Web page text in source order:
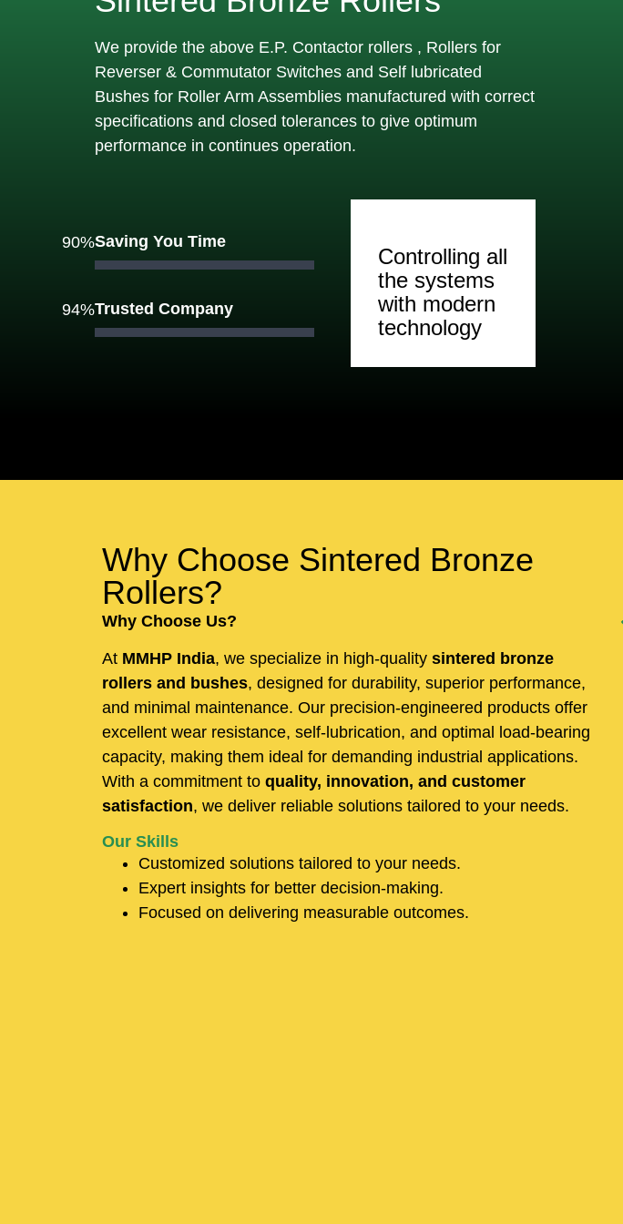
We provide the above E.P. Contactor rollers , Rollers for
Reverser & Commutator Switches and Self lubricated
Bushes for Roller Arm Assemblies manufactured with correct
specifications and closed tolerances to give optimum
performance in continues operation.
Saving You Time
90%
Trusted Company
94%
Controlling all
the systems
with modern
technology
Why Choose Sintered Bronze
Rollers?
Why Choose Us?
At MMHP India, we specialize in high-quality sintered bronze
rollers and bushes, designed for durability, superior performance,
and minimal maintenance. Our precision-engineered products offer
excellent wear resistance, self-lubrication, and optimal load-bearing
capacity, making them ideal for demanding industrial applications.
With a commitment to quality, innovation, and customer
satisfaction, we deliver reliable solutions tailored to your needs.
Our Skills
Customized solutions tailored to your needs.
Expert insights for better decision-making.
Focused on delivering measurable outcomes.